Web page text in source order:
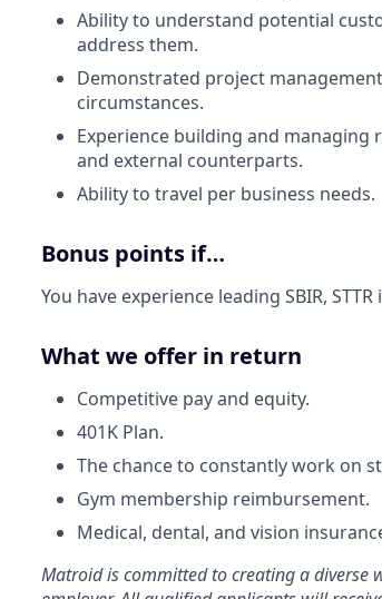
Ability to understand potential
address them.
Demonstrated project
circumstances.
Experience building and
and external counterparts.
Ability to travel per business needs.
Bonus points if…
You have experience leading SBIR,
What we offer in return
Competitive pay and equity.
401K Plan.
The chance to constantly work on
Gym membership reimbursement.
Medical, dental, and vision
Matroid is committed to creating a diverse